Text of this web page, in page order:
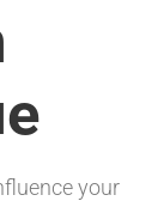
your